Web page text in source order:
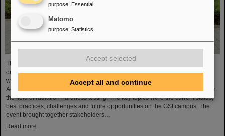
The topic of radiation hardness testing was the focus of a workshop recently
organized by the GSI Helmholtzzentrum für Schwerionenforschung together
with the two GSI use case initiatives of the Helmholtz innovation platform Hi-
Acts and Datzmann Interact & Innovate (DINI) as a leading service provider in
the field of radiation hardness testing. The key topics were the current status,
best practices, challenges and future opportunities on the GSI campus. The
event brought together stakeholders…
Read more
purpose: Essential
Matomo
purpose: Statistics
Accept selected
Accept all and continue